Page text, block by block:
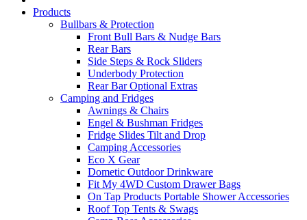
Products
Bullbars & Protection
Front Bull Bars & Nudge Bars
Rear Bars
Side Steps & Rock Sliders
Underbody Protection
Rear Bar Optional Extras
Camping and Fridges
Awnings & Chairs
Engel & Bushman Fridges
Fridge Slides Tilt and Drop
Camping Accessories
Eco X Gear
Dometic Outdoor Drinkware
Fit My 4WD Custom Drawer Bags
On Tap Products Portable Shower Accessories
Roof Top Tents & Swags